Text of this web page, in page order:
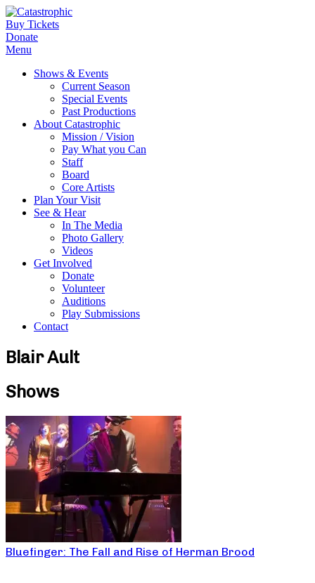
Buy Tickets
Donate
Menu
Shows & Events
Current Season
Special Events
Past Productions
About Catastrophic
Mission / Vision
Pay What you Can
Staff
Board
Core Artists
Plan Your Visit
See & Hear
In The Media
Photo Gallery
Videos
Get Involved
Donate
Volunteer
Auditions
Play Submissions
Contact
Blair Ault
Shows
Bluefinger: The Fall and Rise of Herman Brood